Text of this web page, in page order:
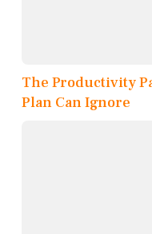
The Productivity
Plan Can Ignore